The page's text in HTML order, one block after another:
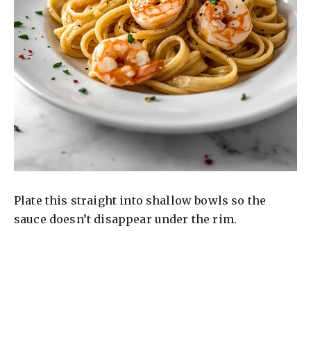
Plate this straight into shallow bowls so the
sauce doesn’t disappear under the rim.